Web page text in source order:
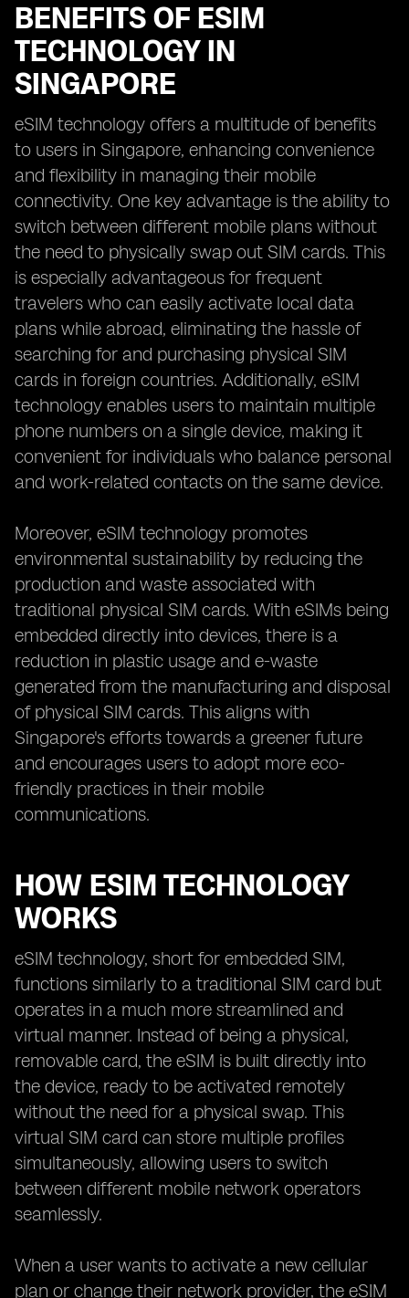
BENEFITS OF ESIM
TECHNOLOGY IN
SINGAPORE
eSIM technology offers a multitude of benefits
to users in Singapore, enhancing convenience
and flexibility in managing their mobile
connectivity. One key advantage is the ability to
switch between different mobile plans without
the need to physically swap out SIM cards. This
is especially advantageous for frequent
travelers who can easily activate local data
plans while abroad, eliminating the hassle of
searching for and purchasing physical SIM
cards in foreign countries. Additionally, eSIM
technology enables users to maintain multiple
phone numbers on a single device, making it
convenient for individuals who balance personal
and work-related contacts on the same device.
Moreover, eSIM technology promotes
environmental sustainability by reducing the
production and waste associated with
traditional physical SIM cards. With eSIMs being
embedded directly into devices, there is a
reduction in plastic usage and e-waste
generated from the manufacturing and disposal
of physical SIM cards. This aligns with
Singapore's efforts towards a greener future
and encourages users to adopt more eco-
friendly practices in their mobile
communications.
HOW ESIM TECHNOLOGY
WORKS
eSIM technology, short for embedded SIM,
functions similarly to a traditional SIM card but
operates in a much more streamlined and
virtual manner. Instead of being a physical,
removable card, the eSIM is built directly into
the device, ready to be activated remotely
without the need for a physical swap. This
virtual SIM card can store multiple profiles
simultaneously, allowing users to switch
between different mobile network operators
seamlessly.
When a user wants to activate a new cellular
plan or change their network provider, the eSIM